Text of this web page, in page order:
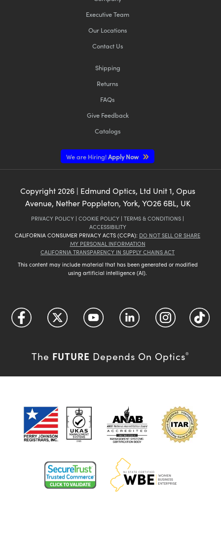
Executive Team
Our Locations
Contact Us
Shipping
Returns
FAQs
Give Feedback
Catalogs
We are Hiring!Apply Now
Copyright 2026| Edmund Optics, Ltd Unit 1, Opus
Avenue, Nether Poppleton, York, YO26 6BL, UK
PRIVACY POLICY | COOKIE POLICY | TERMS & CONDITIONS |
ACCESSIBILITY
CALIFORNIA CONSUMER PRIVACY ACTS (CCPA): DO NOT SELL OR SHARE
MY PERSONAL INFORMATION
CALIFORNIA TRANSPARENCY IN SUPPLY CHAINS ACT
This content may include material that has been generated or modified
using artificial intelligence (AI).
The FUTURE Depends On Optics®